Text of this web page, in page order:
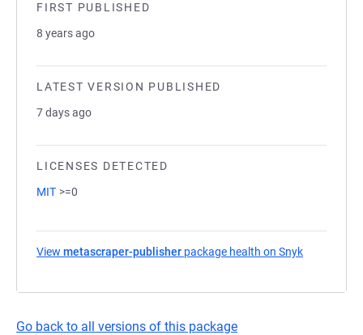
FIRST PUBLISHED
8 years ago
LATEST VERSION PUBLISHED
7 days ago
LICENSES DETECTED
MIT >=0
View metascraper-publisher package health on Snyk
Go back to all versions of this package